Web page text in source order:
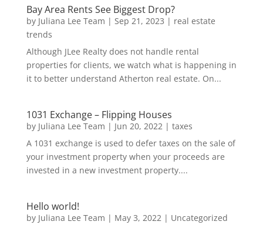
Bay Area Rents See Biggest Drop?
by Juliana Lee Team | Sep 21, 2023 | real estate
trends
Although JLee Realty does not handle rental
properties for clients, we watch what is happening in
it to better understand Atherton real estate. On...
1031 Exchange – Flipping Houses
by Juliana Lee Team | Jun 20, 2022 | taxes
A 1031 exchange is used to defer taxes on the sale of
your investment property when your proceeds are
invested in a new investment property....
Hello world!
by Juliana Lee Team | May 3, 2022 | Uncategorized